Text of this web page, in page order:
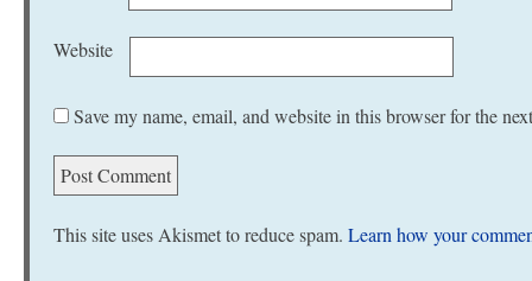
Website
Save my name, email, and website in this browser for the
This site uses Akismet to reduce spam. Learn how your